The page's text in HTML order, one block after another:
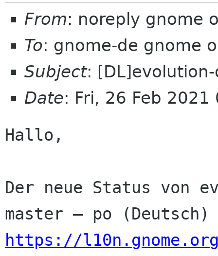
From: noreply gnome
To: gnome-de gnome
Subject:
Date: Fri, 26 Feb
Hallo,
Der neue Status von
https://